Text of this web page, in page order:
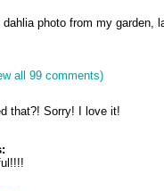
photo from my garden,
all 99 comments)
that?! Sorry! I love it!